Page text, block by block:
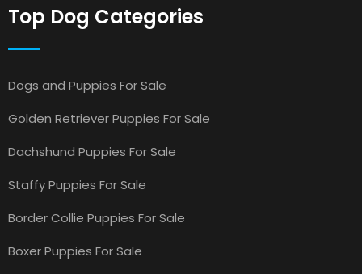
Top Dog Categories
Dogs and Puppies For Sale
Golden Retriever Puppies For Sale
Dachshund Puppies For Sale
Staffy Puppies For Sale
Border Collie Puppies For Sale
Boxer Puppies For Sale